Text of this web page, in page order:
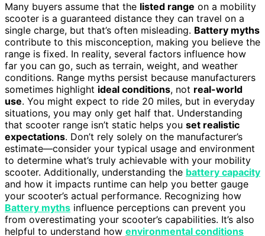
Many buyers assume that the listed range on a mobility
scooter is a guaranteed distance they can travel on a
single charge, but that’s often misleading. Battery myths
contribute to this misconception, making you believe the
range is fixed. In reality, several factors influence how
far you can go, such as terrain, weight, and weather
conditions. Range myths persist because manufacturers
sometimes highlight ideal conditions, not real-world
use. You might expect to ride 20 miles, but in everyday
situations, you may only get half that. Understanding
that scooter range isn’t static helps you set realistic
expectations. Don’t rely solely on the manufacturer’s
estimate—consider your typical usage and environment
to determine what’s truly achievable with your mobility
scooter. Additionally, understanding the battery capacity
and how it impacts runtime can help you better gauge
your scooter’s actual performance. Recognizing how
Battery myths influence perceptions can prevent you
from overestimating your scooter’s capabilities. It’s also
helpful to understand how environmental conditions